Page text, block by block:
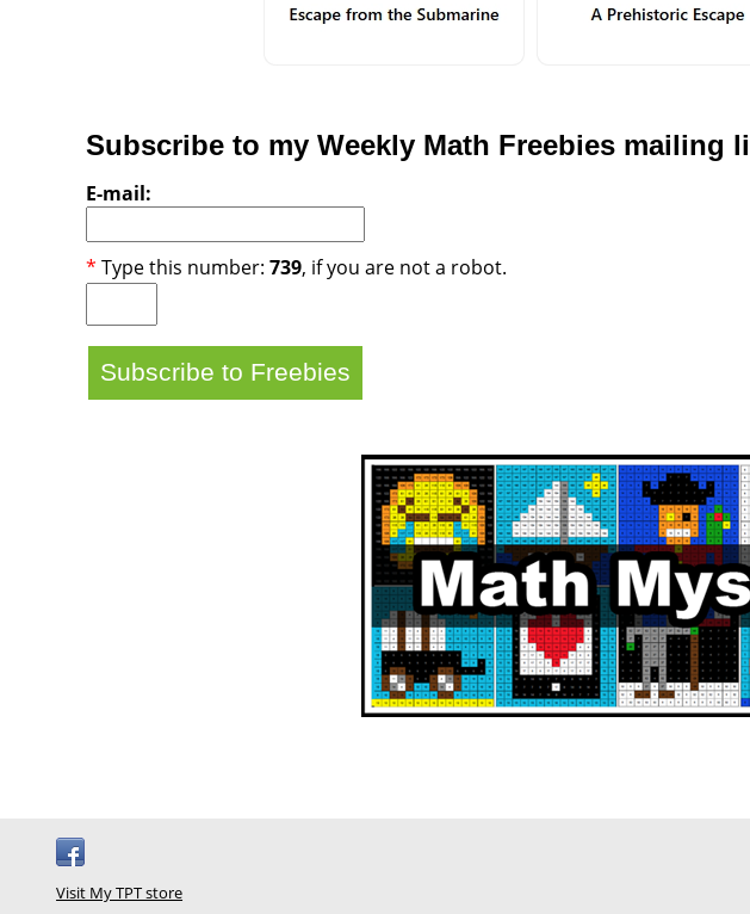
Subscribe to my Weekly Math Freebies mailing
E-mail:
* Type this number: 739, if you are not a robot.
Visit My TPT store